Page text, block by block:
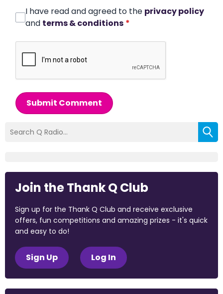
I have read and agreed to the privacy policy
and terms & conditions *
Submit Comment
Join the Thank Q Club
Sign up for the Thank Q Club and receive exclusive
offers, fun competitions and amazing prizes - it's quick
and easy to do!
Sign Up Log In